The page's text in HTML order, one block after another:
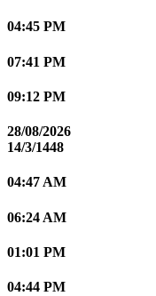
04:45 PM
07:41 PM
09:12 PM
28/08/2026
14/3/1448
04:47 AM
06:24 AM
01:01 PM
04:44 PM